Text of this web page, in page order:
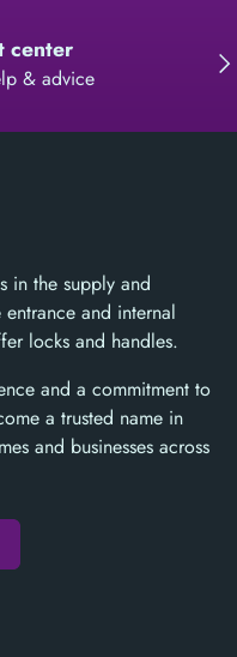
center
& advice
in the supply and
and internal
locks and handles.
and a commitment to
a trusted name in
and businesses across